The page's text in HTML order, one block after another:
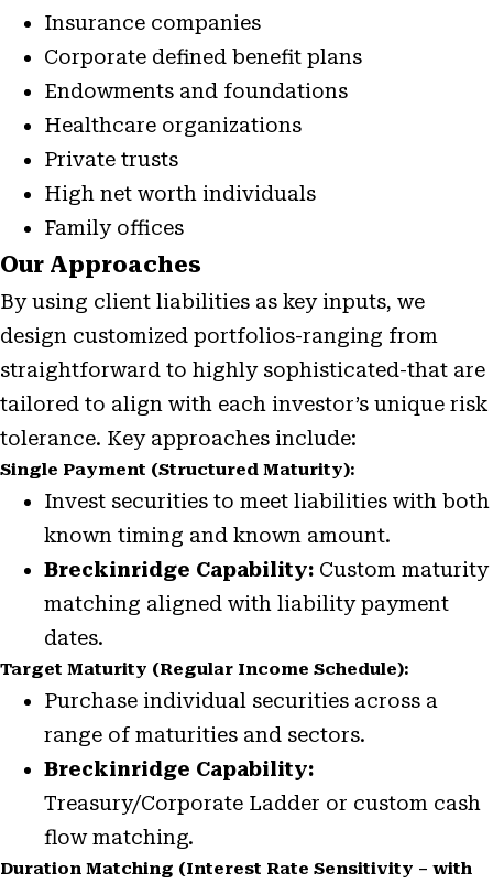
Insurance companies
Corporate defined benefit plans
Endowments and foundations
Healthcare organizations
Private trusts
High net worth individuals
Family offices
Our Approaches
By using client liabilities as key inputs, we
design customized portfolios-ranging from
straightforward to highly sophisticated-that are
tailored to align with each investor’s unique risk
tolerance. Key approaches include:
Single Payment (Structured Maturity):
Invest securities to meet liabilities with both
known timing and known amount.
Breckinridge Capability: Custom maturity
matching aligned with liability payment
dates.
Target Maturity (Regular Income Schedule):
Purchase individual securities across a
range of maturities and sectors.
Breckinridge Capability:
Treasury/Corporate Ladder or custom cash
flow matching.
Duration Matching (Interest Rate Sensitivity – with